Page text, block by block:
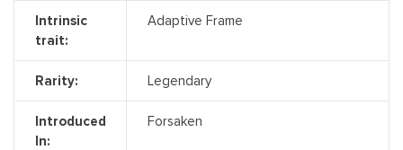
Intrinsic
trait:
Adaptive Frame
Rarity: Legendary
Introduced
In:
Forsaken